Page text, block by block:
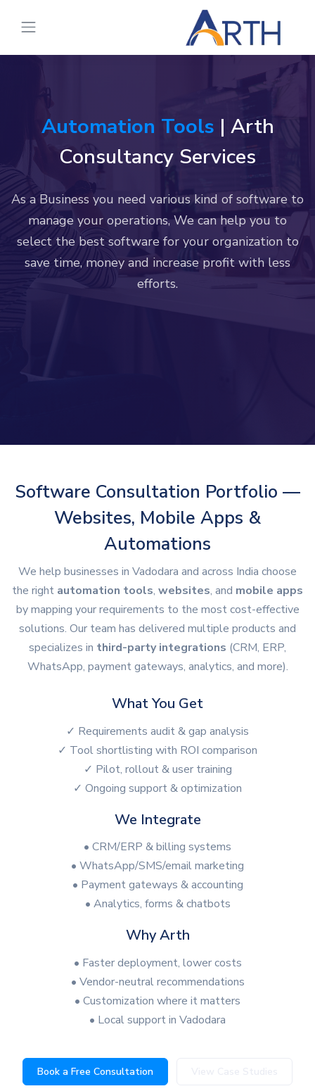
Automation Tools | Arth
Consultancy Services
As a Business you need various kind of software to
manage your operations, We can help you to
select the best software for your organization to
save time, money and increase profit with less
efforts.
Software Consultation Portfolio —
Websites, Mobile Apps &
Automations
We help businesses in Vadodara and across India choose
the right automation tools, websites, and mobile apps
by mapping your requirements to the most cost-effective
solutions. Our team has delivered multiple products and
specializes in third-party integrations (CRM, ERP,
WhatsApp, payment gateways, analytics, and more).
What You Get
✓ Requirements audit & gap analysis
✓ Tool shortlisting with ROI comparison
✓ Pilot, rollout & user training
✓ Ongoing support & optimization
We Integrate
• CRM/ERP & billing systems
• WhatsApp/SMS/email marketing
• Payment gateways & accounting
• Analytics, forms & chatbots
Why Arth
• Faster deployment, lower costs
• Vendor-neutral recommendations
• Customization where it matters
• Local support in Vadodara
Book a Free Consultation